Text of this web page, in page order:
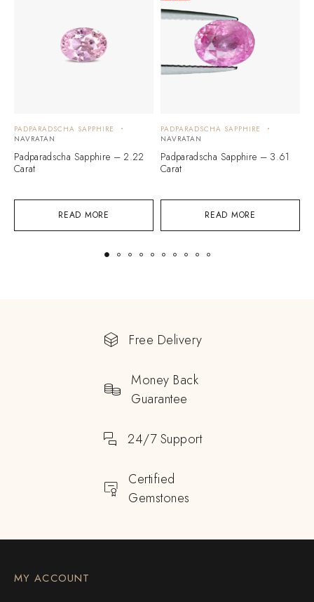
READ MORE
PADPARADSCHA SAPPHIRE
NAVRATAN
Padparadscha Sapphire – 2.22
Carat
READ MORE
PADPARADSCHA SAPPHIRE
NAVRATAN
Padparadscha Sapphire – 3.61
Carat
Free Delivery
Money Back
Guarantee
24/7 Support
Certified
Gemstones
MY ACCOUNT